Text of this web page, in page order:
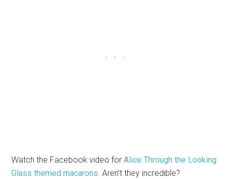
Watch the Facebook video forAlice Through the Looking
Glass themed macarons. Aren’t they incredible?